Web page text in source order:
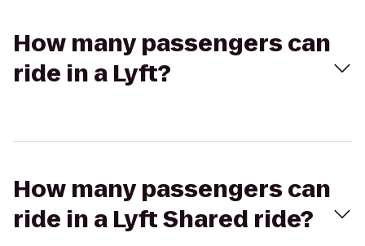
How many passengers can
ride in a Lyft?
How many passengers can
ride in a Lyft Shared ride?